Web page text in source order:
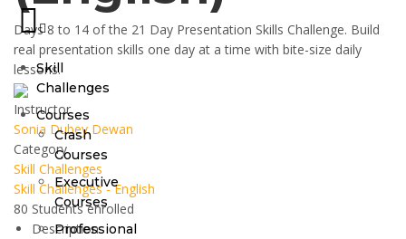
Skill
Challenges
Courses
Crash
Courses
Executive
Courses
Professional
Days 8 to 14 of the 21 Day Presentation Skills Challenge. Build
real presentation skills one day at a time with bite-size daily
lessons.
Instructor
Sonia Dubey Dewan
Category
Skill Challenges
Skill Challenges - English
80 Studentsenrolled
Description